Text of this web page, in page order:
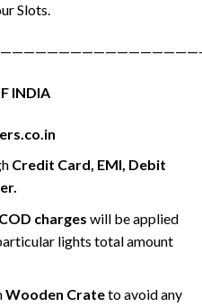
Slots.
INDIA
Credit Card, EMI, Debit
COD charges will be applied
lights total amount
Wooden Crateto avoid any